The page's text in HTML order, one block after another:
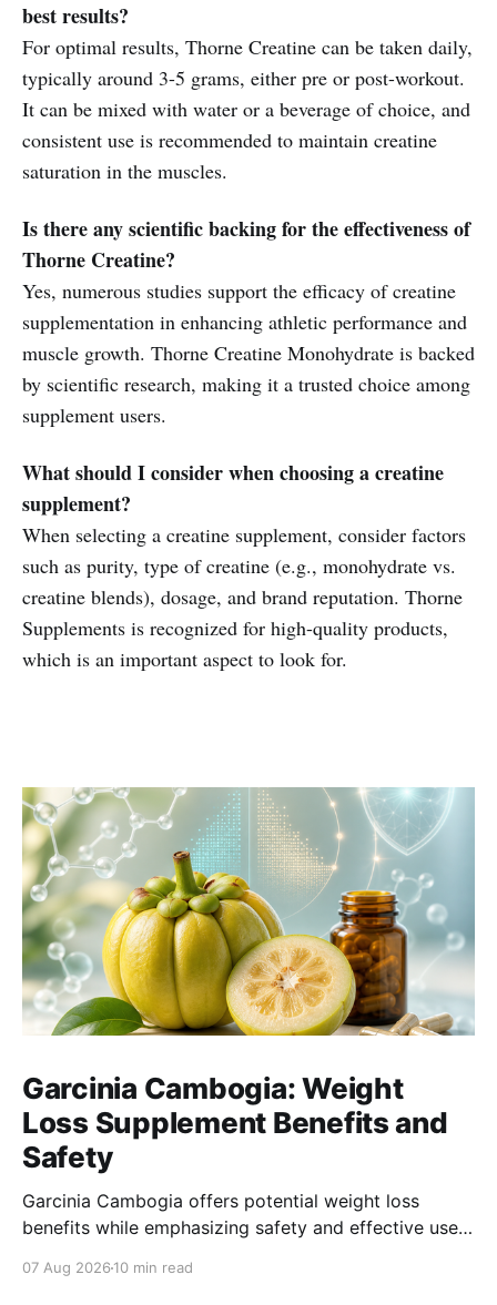
best results?
For optimal results, Thorne Creatine can be taken daily,
typically around 3-5 grams, either pre or post-workout.
It can be mixed with water or a beverage of choice, and
consistent use is recommended to maintain creatine
saturation in the muscles.
Is there any scientific backing for the effectiveness of
Thorne Creatine?
Yes, numerous studies support the efficacy of creatine
supplementation in enhancing athletic performance and
muscle growth. Thorne Creatine Monohydrate is backed
by scientific research, making it a trusted choice among
supplement users.
What should I consider when choosing a creatine
supplement?
When selecting a creatine supplement, consider factors
such as purity, type of creatine (e.g., monohydrate vs.
creatine blends), dosage, and brand reputation. Thorne
Supplements is recognized for high-quality products,
which is an important aspect to look for.
Garcinia Cambogia: Weight
Loss Supplement Benefits and
Safety
Garcinia Cambogia offers potential weight loss
benefits while emphasizing safety and effective use
07 Aug 2026 10 min read